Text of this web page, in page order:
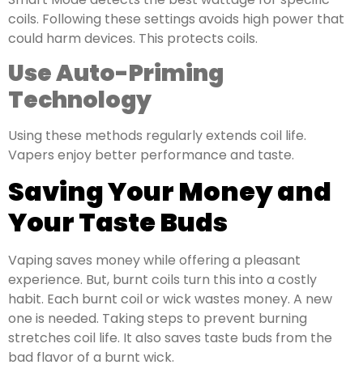
coils. Following these settings avoids high power that
could harm devices. This protects coils.
Use Auto-Priming
Technology
Using these methods regularly extends coil life.
Vapers enjoy better performance and taste.
Saving Your Money and
Your Taste Buds
Vaping saves money while offering a pleasant
experience. But, burnt coils turn this into a costly
habit. Each burnt coil or wick wastes money. A new
one is needed. Taking steps to prevent burning
stretches coil life. It also saves taste buds from the
bad flavor of a burnt wick.